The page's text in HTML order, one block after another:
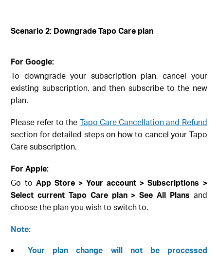
Scenario 2: Downgrade Tapo Care plan
For Google:
To downgrade your subscription plan, cancel your
existing subscription, and then subscribe to the new
plan.
Please refer to the Tapo Care Cancellation and Refund
section for detailed steps on how to cancel your Tapo
Care subscription.
For Apple:
Go to App Store > Your account > Subscriptions >
Select current Tapo Care plan > See All Plans and
choose the plan you wish to switch to.
Note:
Your plan change will not be processed